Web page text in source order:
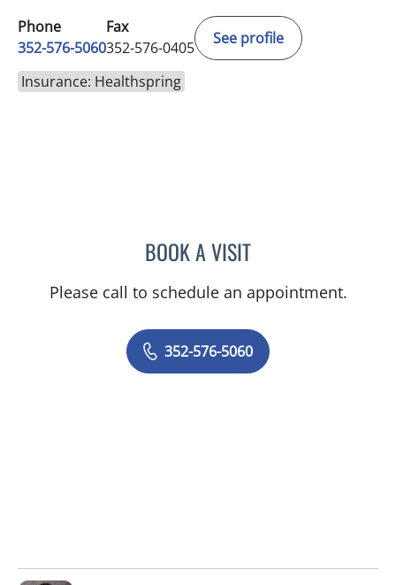
Phone
352-576-5060
Fax
352-576-0405
See profile
Insurance: Healthspring
BOOK A VISITGERRI DIBARTOLO, CNM
Please call to schedule an appointment.
352-576-5060